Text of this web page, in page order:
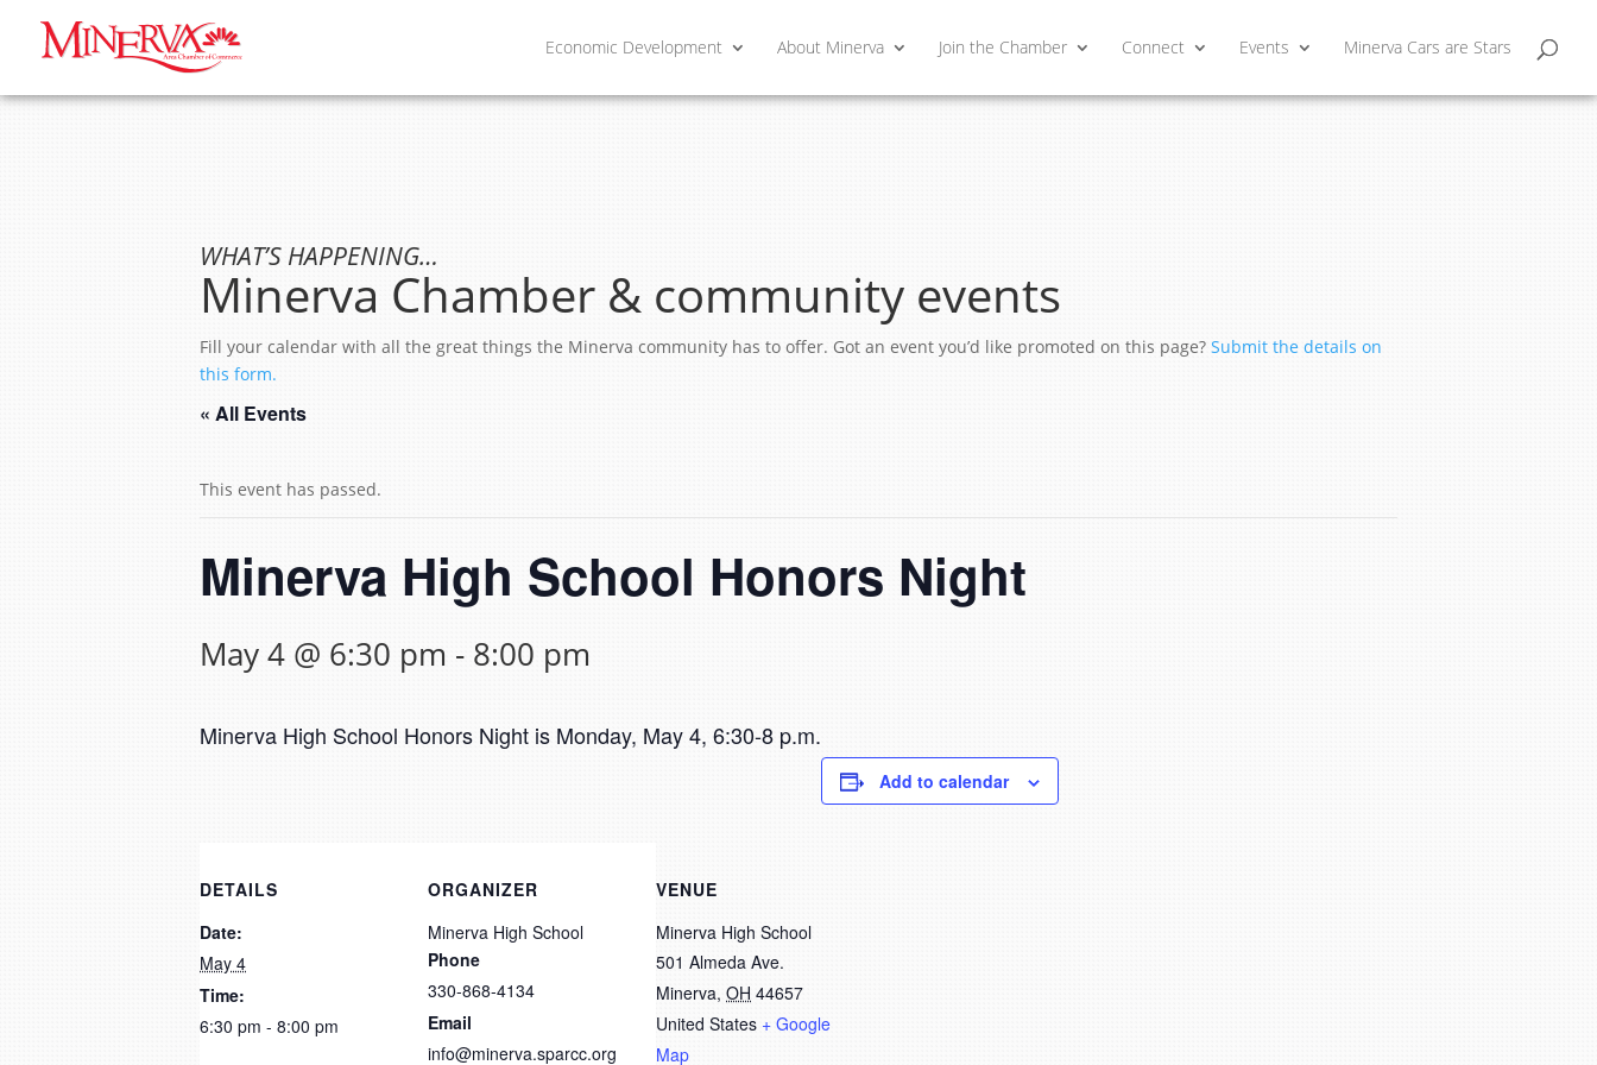
Economic Development About Minerva Join the Chamber Connect Events Minerva Cars are Stars
WHAT’S HAPPENING…
Minerva Chamber & community events
Fill your calendar with all the great things the Minerva community has to offer. Got an event you’d like promoted on this page? Submit the details on
this form.
« All Events
This event has passed.
Minerva High School Honors Night
May 4 @ 6:30 pm - 8:00 pm
Minerva High School Honors Night is Monday, May 4, 6:30-8 p.m.
Add to calendar
DETAILS
Date:
May 4
Time:
6:30 pm - 8:00 pm
ORGANIZER
Minerva High School
Phone
330-868-4134
Email
info@minerva.sparcc.org
VENUE
Minerva High School
501 Almeda Ave.
Minerva, OH 44657
United States + Google
Map